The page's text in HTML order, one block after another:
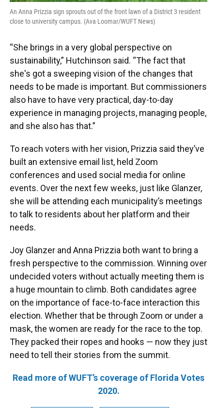
An Anna Prizzia sign sprouts out of the front lawn of a District 3 resident
close to university campus. (Ava Loomar/WUFT News)
“She brings in a very global perspective on
sustainability,” Hutchinson said. “The fact that
she's got a sweeping vision of the changes that
needs to be made is important. But commissioners
also have to have very practical, day-to-day
experience in managing projects, managing people,
and she also has that.”
To reach voters with her vision, Prizzia said they’ve
built an extensive email list, held Zoom
conferences and used social media for online
events. Over the next few weeks, just like Glanzer,
she will be attending each municipality’s meetings
to talk to residents about her platform and their
needs.
Joy Glanzer and Anna Prizzia both want to bring a
fresh perspective to the commission. Winning over
undecided voters without actually meeting them is
a huge mountain to climb. Both candidates agree
on the importance of face-to-face interaction this
election. Whether that be through Zoom or under a
mask, the women are ready for the race to the top.
They packed their ropes and hooks — now they just
need to tell their stories from the summit.
Read more of WUFT’s coverage of Florida Votes
2020.